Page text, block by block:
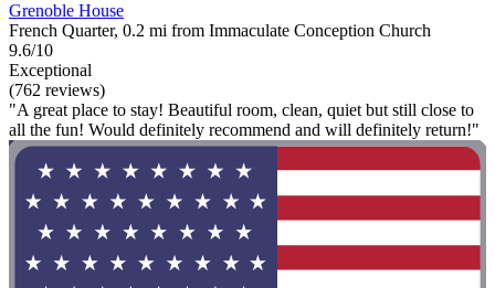
Grenoble House
French Quarter, 0.2 mi from Immaculate Conception Church
9.6/10
Exceptional
(762 reviews)
"A great place to stay! Beautiful room, clean, quiet but still close to
all the fun! Would definitely recommend and will definitely return!"